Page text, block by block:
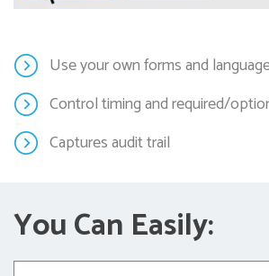
Use your own forms and
Control timing and required/
Captures audit trail
You Can Easily: